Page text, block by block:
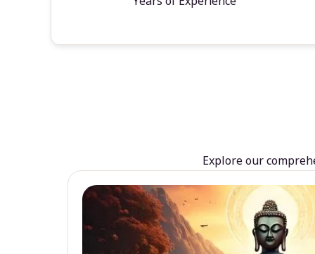
Explore our